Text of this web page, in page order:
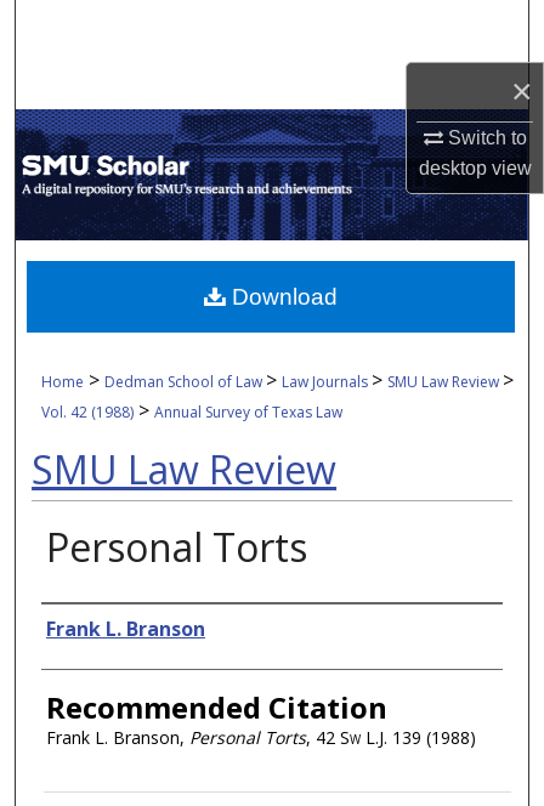
×
Switch to
desktopview
My Account
About
Digital Commons Network™
Home > Dedman School of Law > Law Journals > SMU Law Review >
Vol. 42 (1988) >Annual Survey of Texas Law
SMU Law Review
Personal Torts
Authors
Frank L. Branson
Recommended Citation
Frank L. Branson, Personal Torts, 42 Sw L.J. 139 (1988)
Download